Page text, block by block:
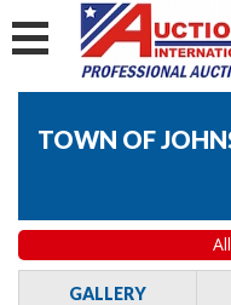
TOWN OF
GALLERY